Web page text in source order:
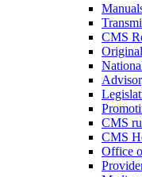
CMS
CMS
CMS
Office